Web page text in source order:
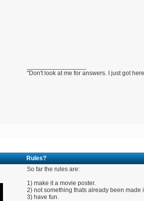
"Don't look at me for answers. I just got
Rules?
So far the rules are:
1) make it a movie poster.
2) not something thats already been made
3) have fun.